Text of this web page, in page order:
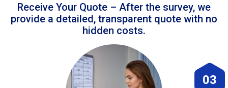
Receive Your Quote – After the survey, we
provide a detailed, transparent quote with no
hidden costs.
03